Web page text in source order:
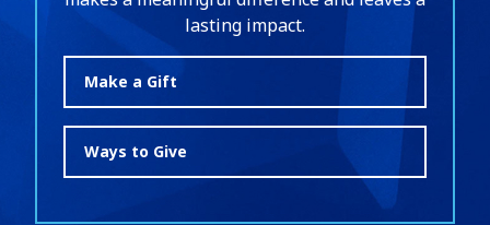
lasting impact.
Make a Gift
Ways to Give